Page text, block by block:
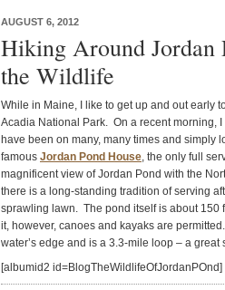
AUGUST 6, 2012
Hiking Around Jordan
the Wildlife
While in Maine, I like to get up and out early
Acadia National Park. On a recent morning,
have been on many, many times and simply
famous Jordan Pond House, the only full
magnificent view of Jordan Pond with the
there is a long-standing tradition of serving
sprawling lawn. The pond itself is about
it, however, canoes and kayaks are
water’s edge and is a 3.3-mile loop – a great
[albumid2 id=BlogTheWildlifeOfJordanPOnd]